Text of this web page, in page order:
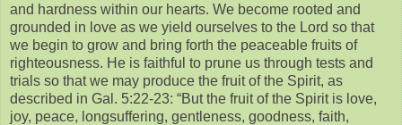
and hardness within our hearts. We become rooted and
grounded in love as we yield ourselves to the Lord so that
we begin to grow and bring forth the peaceable fruits of
righteousness. He is faithful to prune us through tests and
trials so that we may produce the fruit of the Spirit, as
described in Gal. 5:22-23: “But the fruit of the Spirit is love,
joy, peace, longsuffering, gentleness, goodness, faith,